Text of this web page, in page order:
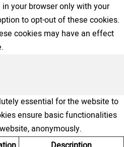
your browser only with your
to opt-out of these cookies.
cookies may have an effect
essential for the website to
ensure basic functionalities
anonymously.